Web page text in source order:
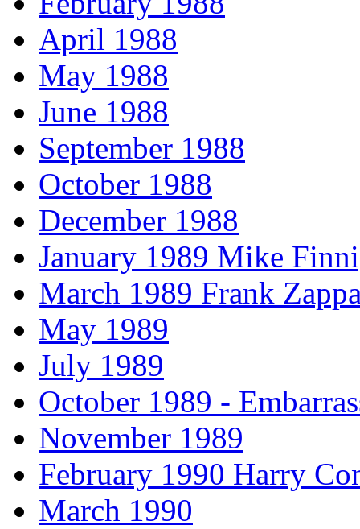
April 1988
May 1988
June 1988
September 1988
October 1988
December 1988
January 1989 Mike
March 1989 Frank
May 1989
July 1989
October 1989 -
November 1989
February 1990 Harry
March 1990